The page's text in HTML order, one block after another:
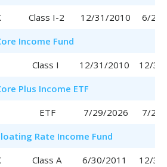
Class I-2 12/31/2010
6/29/
Income Fund
Class I 12/31/2010
12/
Plus Income ETF
ETF 7/29/2026
7/29/
Rate Income Fund
Class A 6/30/2011
12/